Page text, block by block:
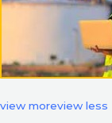
view moreview less